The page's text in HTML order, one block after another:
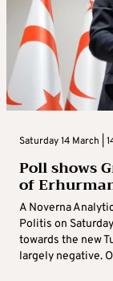
Saturday 14 March |
Poll shows
of
A Noverna
Politis on
towards the new
largely negative.